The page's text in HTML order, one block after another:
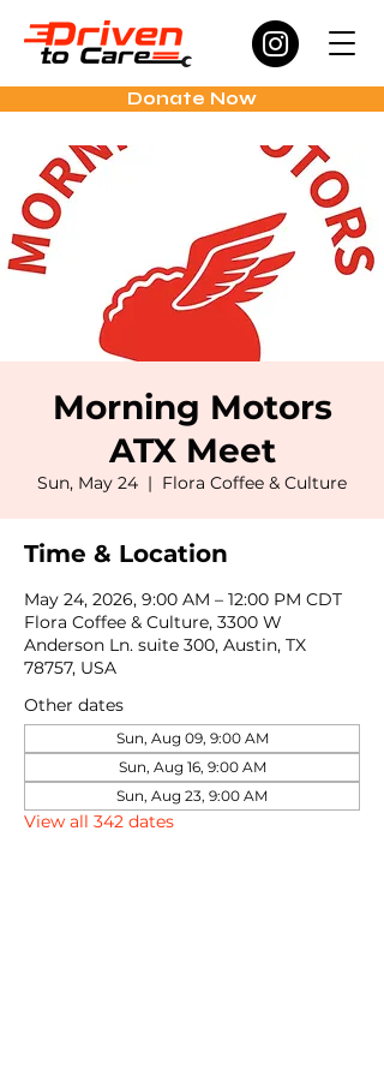
Donate Now
Morning Motors
ATX Meet
Sun, May 24
  |
Flora Coffee & Culture
Time & Location
May 24, 2026, 9:00 AM – 12:00 PM CDT
Flora Coffee & Culture, 3300 W
Anderson Ln. suite 300, Austin, TX
78757, USA
Other dates
Sun, Aug 09, 9:00 AM
Sun, Aug 16, 9:00 AM
Sun, Aug 23, 9:00 AM
View all 342 dates